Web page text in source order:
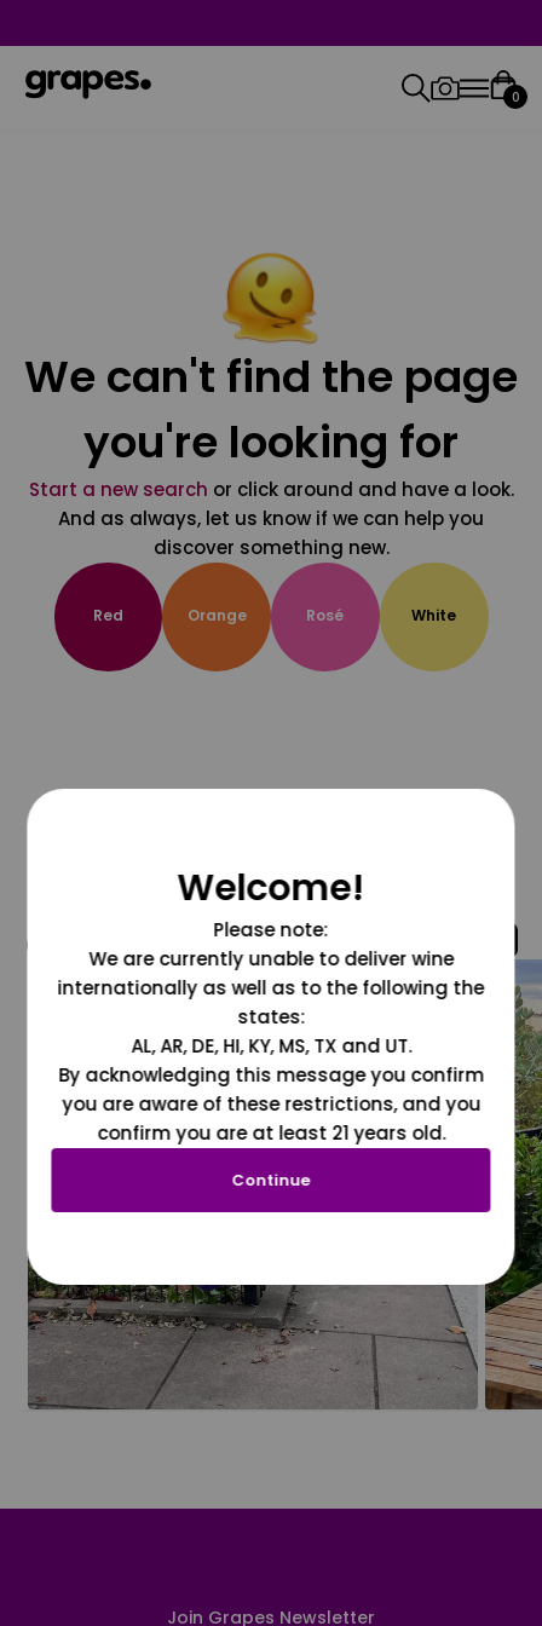
0
We can't find the page
you're looking for
Start a new search or click around and have a look.
And as always, let us know if we can help you
discover something new.
Red Orange Rosé White
@grapesdotcom
Join Grapes Newsletter
Welcome!
Please note:
We are currently unable to deliver wine
internationally as well as to the following the
states:
AL, AR, DE, HI, KY, MS, TX and UT.
By acknowledging this message you confirm
you are aware of these restrictions, and you
confirm you are at least 21 years old.
Continue